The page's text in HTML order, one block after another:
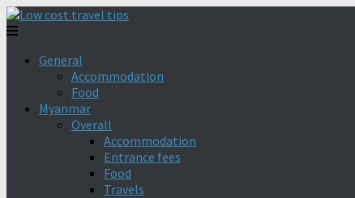
General
Accommodation
Food
Myanmar
Overall
Accommodation
Entrance fees
Food
Travels